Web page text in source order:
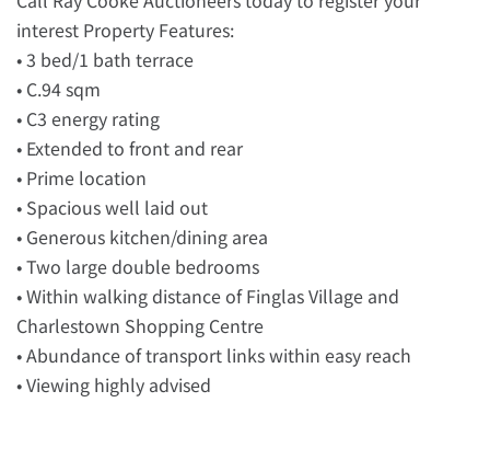
interest Property Features:
• 3 bed/1 bath terrace
• C.94 sqm
• C3 energy rating
• Extended to front and rear
• Prime location
• Spacious well laid out
• Generous kitchen/dining area
• Two large double bedrooms
• Within walking distance of Finglas Village and
Charlestown Shopping Centre
• Abundance of transport links within easy reach
• Viewing highly advised